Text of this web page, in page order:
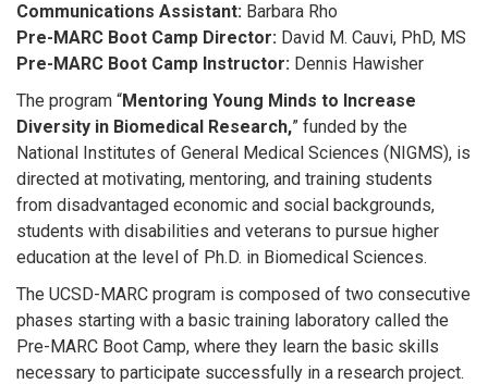
Communications Assistant: Barbara Rho
Pre-MARC Boot Camp Director: David M. Cauvi, PhD, MS
Pre-MARC Boot Camp Instructor: Dennis Hawisher
The program “Mentoring Young Minds to Increase
Diversity in ​Biomedical Research,” funded by the
National Institutes of General Medical Sciences (NIGMS), is
directed at motivating, mentoring, and training students
from disadvantaged economic and social backgrounds,
students with disabilities and veterans to pursue higher
education at the level of Ph.D. in Biomedical Sciences.
The UCSD-MARC program is composed of two consecutive
phases starting with a basic training laboratory called the
Pre-MARC Boot Camp, where they learn the basic skills
necessary to participate successfully in a research project.